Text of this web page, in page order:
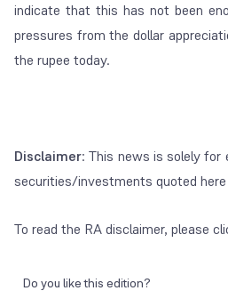
indicate that this has not been
pressures from the dollar
the rupee today.
Disclaimer: This news is solely for
securities/investments quoted
To read the RA disclaimer, please
Do you like this edition?